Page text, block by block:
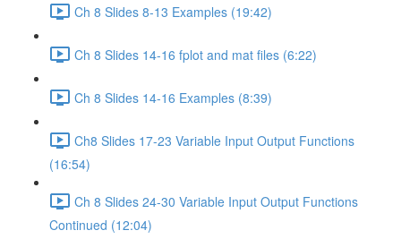
Ch 8 Slides 8-13 Examples (19:42)
Ch 8 Slides 14-16 fplot and mat files (6:22)
Ch 8 Slides 14-16 Examples (8:39)
Ch8 Slides 17-23 Variable Input Output Functions
(16:54)
Ch 8 Slides 24-30 Variable Input Output Functions
Continued (12:04)